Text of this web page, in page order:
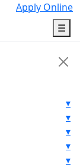
Apply Online
☰
▾
▾
▾
▾
▾